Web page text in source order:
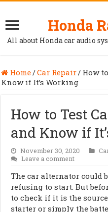
Honda
All about Honda car audio
Home/Car Repair/ How
Know if It’s Working
How to Test
and Know if
November 30, 2020
Leave a comment
The car alternator could
refusing to start. But
to check if it is the
starter or simply the